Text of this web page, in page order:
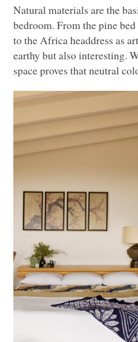
Natural materials are the
bedroom. From the pine
to the Africa headdress as
earthy but also interesting.
space proves that neutral